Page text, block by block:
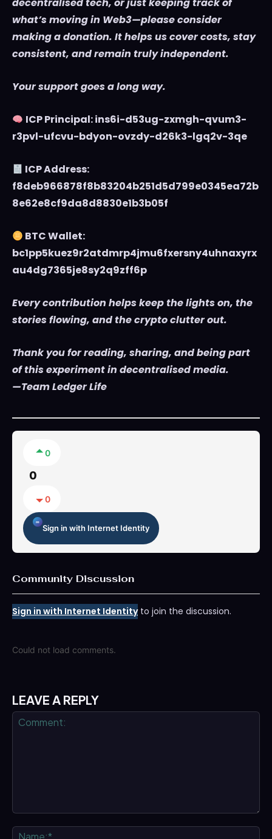
decentralised tech, or just keeping track of
what’s moving in Web3—please consider
making a donation. It helps us cover costs, stay
consistent, and remain truly independent.
Your support goes a long way.
ICP Principal: ins6i-d53ug-zxmgh-qvum3-
r3pvl-ufcvu-bdyon-ovzdy-d26k3-lgq2v-3qe
ICP Address:
f8deb966878f8b83204b251d5d799e0345ea72b
8e62e8cf9da8d8830e1b3b05f
BTC Wallet:
bc1pp5kuez9r2atdmrp4jmu6fxersny4uhnaxyrx
au4dg7365je8sy2q9zff6p
Every contribution helps keep the lights on, the
stories flowing, and the crypto clutter out.
Thank you for reading, sharing, and being part
of this experiment in decentralised media.
—Team Ledger Life
0
0
0
Sign in with Internet Identity
Community Discussion
Sign in with Internet Identityto join the discussion.
Could not load comments.
LEAVE A REPLY